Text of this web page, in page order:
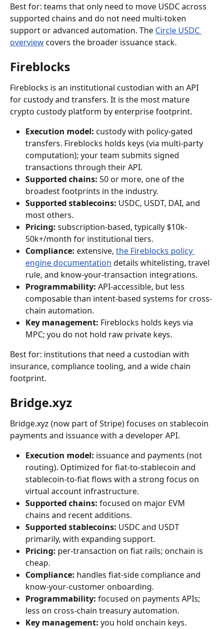
Best for: teams that only need to move USDC across
supported chains and do not need multi-token
support or advanced automation. The Circle USDC
overview covers the broader issuance stack.
Fireblocks
Fireblocks is an institutional custodian with an API
for custody and transfers. It is the most mature
crypto custody platform by enterprise footprint.
Execution model: custody with policy-gated
transfers. Fireblocks holds keys (via multi-party
computation); your team submits signed
transactions through their API.
Supported chains: 50 or more, one of the
broadest footprints in the industry.
Supported stablecoins: USDC, USDT, DAI, and
most others.
Pricing: subscription-based, typically $10k-
50k+/month for institutional tiers.
Compliance: extensive, the Fireblocks policy
engine documentation details whitelisting, travel
rule, and know-your-transaction integrations.
Programmability: API-accessible, but less
composable than intent-based systems for cross-
chain automation.
Key management: Fireblocks holds keys via
MPC; you do not hold raw private keys.
Best for: institutions that need a custodian with
insurance, compliance tooling, and a wide chain
footprint.
Bridge.xyz
Bridge.xyz (now part of Stripe) focuses on stablecoin
payments and issuance with a developer API.
Execution model: issuance and payments (not
routing). Optimized for fiat-to-stablecoin and
stablecoin-to-fiat flows with a strong focus on
virtual account infrastructure.
Supported chains: focused on major EVM
chains and recent additions.
Supported stablecoins: USDC and USDT
primarily, with expanding support.
Pricing: per-transaction on fiat rails; onchain is
cheap.
Compliance: handles fiat-side compliance and
know-your-customer onboarding.
Programmability: focused on payments APIs;
less on cross-chain treasury automation.
Key management: you hold onchain keys.